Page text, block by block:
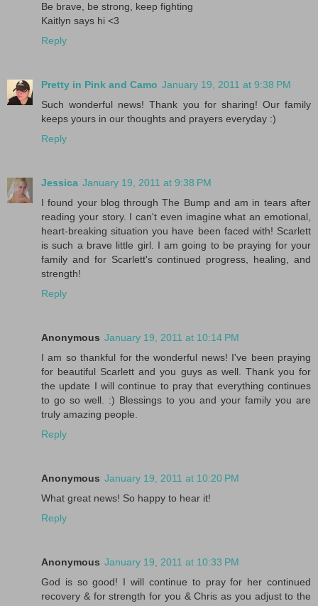
Be brave, be strong, keep fighting
Kaitlyn says hi <3
Reply
Pretty in Pink and Camo January 19, 2011 at 9:38 PM
Such wonderful news! Thank you for sharing! Our family
keeps yours in our thoughts and prayers everyday :)
Reply
Jessica January 19, 2011 at 9:38 PM
I found your blog through The Bump and am in tears after
reading your story. I can't even imagine what an emotional,
heart-breaking situation you have been faced with! Scarlett
is such a brave little girl. I am going to be praying for your
family and for Scarlett's continued progress, healing, and
strength!
Reply
Anonymous January 19, 2011 at 10:14 PM
I am so thankful for the wonderful news! I've been praying
for beautiful Scarlett and you guys as well. Thank you for
the update I will continue to pray that everything continues
to go so well. :) Blessings to you and your family you are
truly amazing people.
Reply
Anonymous January 19, 2011 at 10:20 PM
What great news! So happy to hear it!
Reply
Anonymous January 19, 2011 at 10:33 PM
God is so good! I will continue to pray for her continued
recovery & for strength for you & Chris as you adjust to the